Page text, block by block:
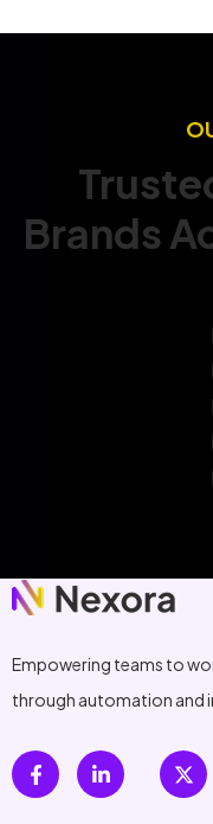
Brands
Empowering teams to
through automation and